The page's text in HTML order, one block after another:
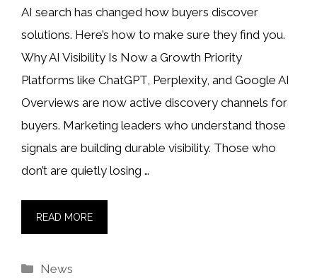
AI search has changed how buyers discover
solutions. Here’s how to make sure they find you.
Why AI Visibility Is Now a Growth Priority
Platforms like ChatGPT, Perplexity, and Google AI
Overviews are now active discovery channels for
buyers. Marketing leaders who understand those
signals are building durable visibility. Those who
don’t are quietly losing …
READ MORE
Categories
News